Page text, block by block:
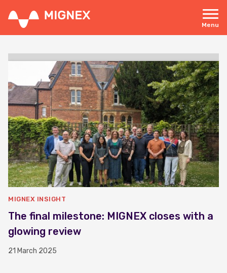
main
content
Menu
navigation
MIGNEX INSIGHT
The final milestone: MIGNEX closes with a
glowing review
21 March 2025